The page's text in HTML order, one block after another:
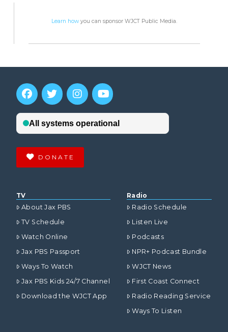
Learn howyou can sponsor WJCT Public Media.
DONATE
TV
About Jax PBS
TV Schedule
Watch Online
Jax PBS Passport
Ways To Watch
Jax PBS Kids 24/7 Channel
Download the WJCT App
Radio
Radio Schedule
Listen Live
Podcasts
NPR+ Podcast Bundle
WJCT News
First Coast Connect
Radio Reading Service
Ways To Listen